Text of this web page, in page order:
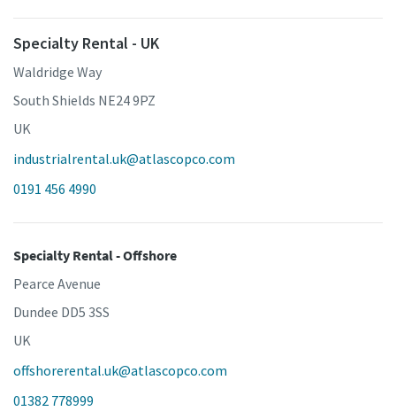
Specialty Rental - UK
Waldridge Way
South Shields NE24 9PZ
UK
industrialrental.uk@atlascopco.com
0191 456 4990
Specialty Rental - Offshore
Pearce Avenue
Dundee DD5 3SS
UK
offshorerental.uk@atlascopco.com
01382 778999